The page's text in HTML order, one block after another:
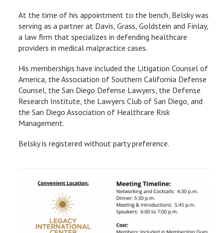
At the time of his appointment to the bench, Belsky was
serving as a partner at Davis, Grass, Goldstein and Finlay,
a law firm that specializes in defending healthcare
providers in medical malpractice cases.
His memberships have included the Litigation Counsel of
America, the Association of Southern California Defense
Counsel, the San Diego Defense Lawyers, the Defense
Research Institute, the Lawyers Club of San Diego, and
the San Diego Association of Healthcare Risk
Management.
Belsky is registered without party preference.